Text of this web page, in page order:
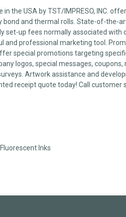
the USA by TST/IMPRESO, INC.
bond and thermal rolls. State-of-the-
set-up fees normally associated with
and professional marketing tool.
special promotions targeting
logos, special messages, coupons,
Artwork assistance and
receipt quote today! Call customer
Inks